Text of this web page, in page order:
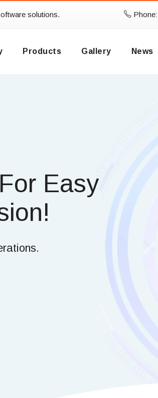
solutions. Phone:
Products Gallery News
For Easy